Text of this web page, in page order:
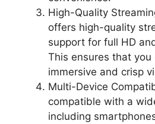
High-Quality
offers high-quality
support for full HD
This ensures that you
immersive and crisp
Multi-Device
compatible with a
including